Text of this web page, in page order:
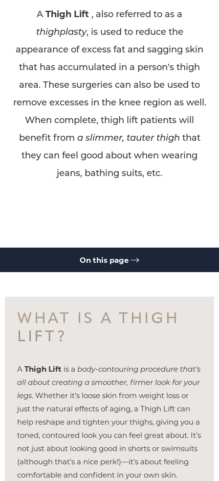
A Thigh Lift , also referred to as a
thighplasty, is used to reduce the
appearance of excess fat and sagging skin
that has accumulated in a person's thigh
area. These surgeries can also be used to
remove excesses in the knee region as well.
When complete, thigh lift patients will
benefit from a slimmer, tauter thigh that
they can feel good about when wearing
jeans, bathing suits, etc.
On this page
FAQs
Consultation
WHAT IS A THIGH
LIFT?
A Thigh Lift is a body-contouring procedure that’s
all about creating a smoother, firmer look for your
legs. Whether it’s loose skin from weight loss or
just the natural effects of aging, a Thigh Lift can
help reshape and tighten your thighs, giving you a
toned, contoured look you can feel great about. It’s
not just about looking good in shorts or swimsuits
(although that’s a nice perk!)—it’s about feeling
comfortable and confident in your own skin.
◑
Contrast Mode Highlight Links